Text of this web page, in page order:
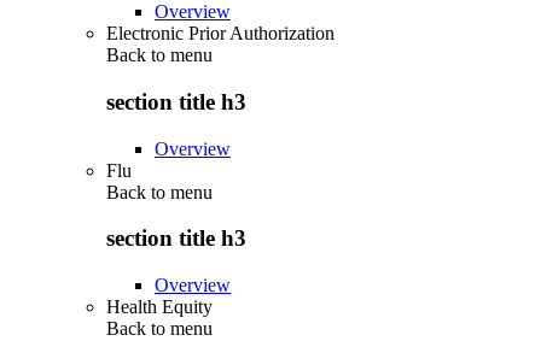
Overview
Electronic Prior Authorization
Back to menu
section title h3
Overview
Flu
Back to menu
section title h3
Overview
Health Equity
Back to menu